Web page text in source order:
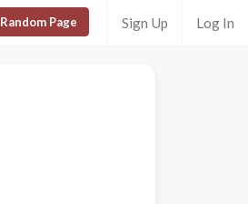
Random Page Sign Up Log In